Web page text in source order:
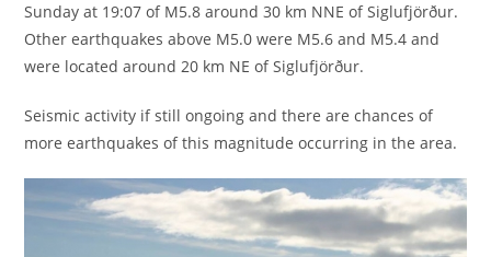
Sunday at 19:07 of M5.8 around 30 km NNE of Siglufjörður.
Other earthquakes above M5.0 were M5.6 and M5.4 and
were located around 20 km NE of Siglufjörður.
Seismic activity if still ongoing and there are chances of
more earthquakes of this magnitude occurring in the area.